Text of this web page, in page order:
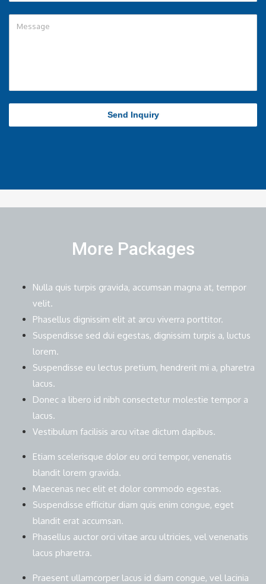
Send Inquiry
More Packages
Nulla quis turpis gravida, accumsan magna at, tempor
velit.
Phasellus dignissim elit at arcu viverra porttitor.
Suspendisse sed dui egestas, dignissim turpis a, luctus
lorem.
Suspendisse eu lectus pretium, hendrerit mi a, pharetra
lacus.
Donec a libero id nibh consectetur molestie tempor a
lacus.
Vestibulum facilisis arcu vitae dictum dapibus.
Etiam scelerisque dolor eu orci tempor, venenatis
blandit lorem gravida.
Maecenas nec elit et dolor commodo egestas.
Suspendisse efficitur diam quis enim congue, eget
blandit erat accumsan.
Phasellus auctor orci vitae arcu ultricies, vel venenatis
lacus pharetra.
Praesent ullamcorper lacus id diam congue, vel lacinia